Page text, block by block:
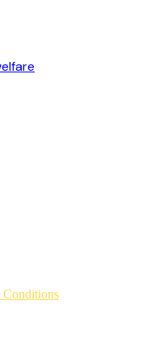
Conditions